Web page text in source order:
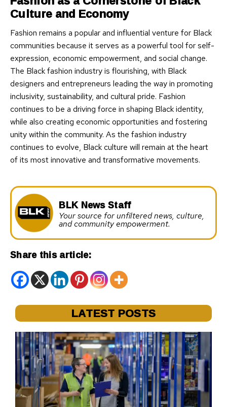
Culture and Economy
Fashion remains a popular and influential venture for Black
communities because it serves as a powerful tool for self-
expression, economic empowerment, and social change.
The Black fashion industry is flourishing, with Black
designers and entrepreneurs leading the way in promoting
inclusivity, sustainability, and cultural pride. Fashion
continues to be a driving force in shaping Black identity,
while also creating economic opportunities and fostering
unity within the community. As the fashion industry
continues to evolve, Black culture will remain at the heart
of its most innovative and transformative movements.
BLK News Staff
Your source for unfiltered news, culture,
and community empowerment.
Share this article:
LATEST POSTS